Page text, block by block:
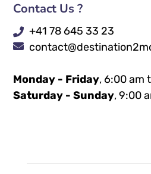
Contact Us ?
+41 78 645 33 23
Monday - Friday, 6:00 am
Saturday - Sunday, 9:00